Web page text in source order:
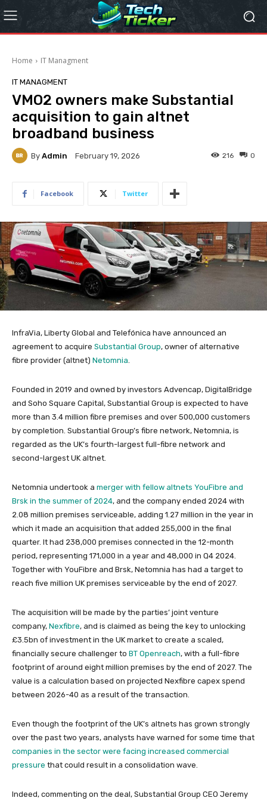
Home IT Managment
IT MANAGMENT
VMO2 owners make Substantial
acquisition to gain altnet
broadband business
By Admin February 19, 2026 0
216
Facebook Twitter
InfraVia, Liberty Global and Telefónica have announced an
agreement to acquire Substantial Group, owner of alternative
fibre provider (altnet) Netomnia.
Founded in 2019 and owned by investors Advencap, DigitalBridge
and Soho Square Capital, Substantial Group is expected to have
more than 3.4 million fibre premises and over 500,000 customers
by completion. Substantial Group’s fibre network, Netomnia, is
regarded as the UK’s fourth-largest full-fibre network and
second-largest UK altnet.
Netomnia undertook a merger with fellow altnets YouFibre and
Brsk in the summer of 2024, and the company ended 2024 with
2.08 million premises serviceable, adding 1.27 million in the year in
which it made an acquisition that added 255,000 in the final
quarter. It had 238,000 premises connected in the 12-month
period, representing 171,000 in a year and 48,000 in Q4 2024.
Together with YouFibre and Brsk, Netomnia has had a target to
reach five million UK premises serviceable by the end of 2027.
The acquisition will be made by the parties’ joint venture
company, Nexfibre, and is claimed as being the key to unlocking
£3.5bn of investment in the UK market to create a scaled,
financially secure challenger to BT Openreach, with a full-fibre
footprint of around eight million premises by the end of 2027. The
value is a calculation based on projected Nexfibre capex spend
between 2026-40 as a result of the transaction.
Even though the footprint of the UK’s altnets has grown strongly
over the past two years, analysts have warned for some time that
companies in the sector were facing increased commercial
pressure that could result in a consolidation wave.
Indeed, commenting on the deal, Substantial Group CEO Jeremy